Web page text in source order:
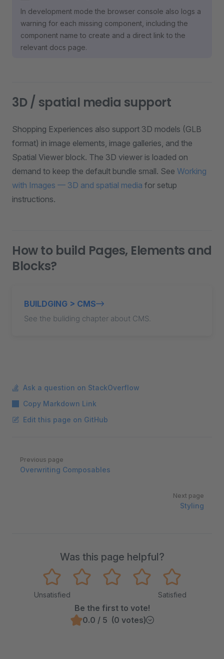
In development mode the browser console also logs a
warning for each missing component, including the
component name to create and a direct link to the
relevant docs page.
3D / spatial media support
Shopping Experiences also support 3D models (GLB
format) in image elements, image galleries, and the
Spatial Viewer block. The 3D viewer is loaded on
demand to keep the default bundle small. See Working
with Images — 3D and spatial media for setup
instructions.
How to build Pages, Elements and
Blocks?
BUILDGING > CMS
See the buliding chapter about CMS.
Ask a question on StackOverflow
Copy Markdown Link
Edit this page on GitHub
Pager
Previous page
Overwriting Composables
Next page
Styling
Was this page helpful?
Unsatisfied Satisfied
Be the first to vote!
0.0 / 5 (0 votes)